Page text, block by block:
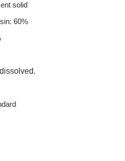
solid
60%